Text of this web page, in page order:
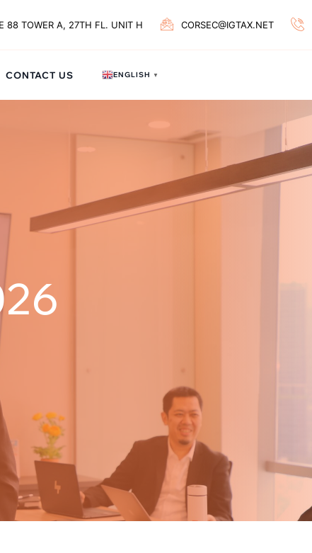
88 TOWER A, 27TH FL. UNIT H CORSEC@IGTAX.NET
CONTACT US ENGLISH ▼